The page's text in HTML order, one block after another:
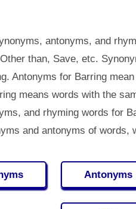
antonyms, and
than, Save, etc.
Antonyms for Barring
means words with the
and rhyming words for
and antonyms of words,
Antonyms